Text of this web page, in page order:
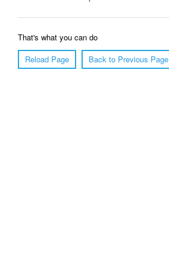
That's what you can do
Reload Page
Back to Previous Page